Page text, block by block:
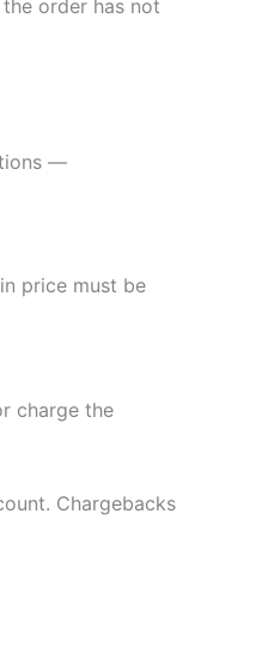
order has not
—
price must be
charge the
Chargebacks